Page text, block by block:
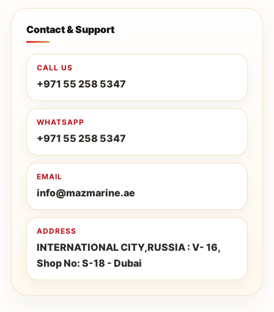
Contact & Support
CALL US
+971 55 258 5347
WHATSAPP
+971 55 258 5347
EMAIL
info@mazmarine.ae
ADDRESS
INTERNATIONAL CITY,RUSSIA : V- 16,
Shop No: S-18 - Dubai